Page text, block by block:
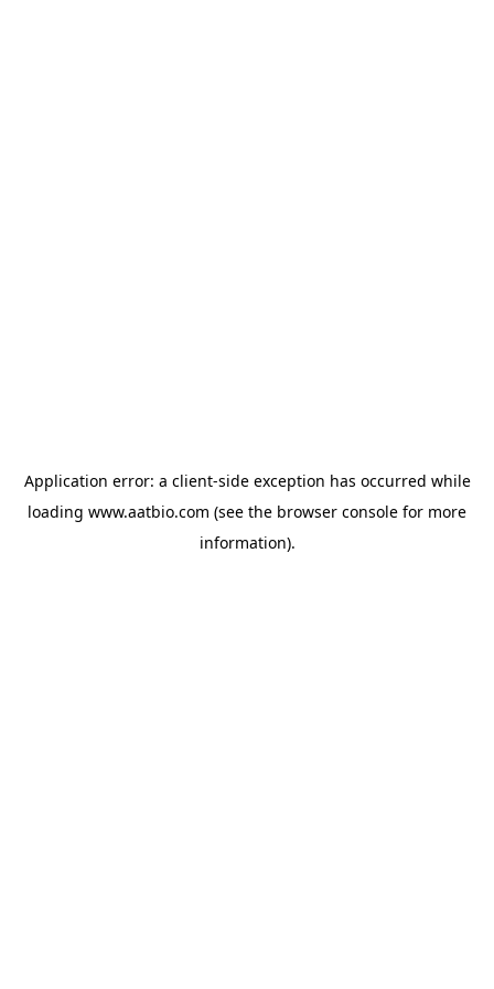
Application error: a client-side exception has occurred while
loading www.aatbio.com (see the browser console for more
information).